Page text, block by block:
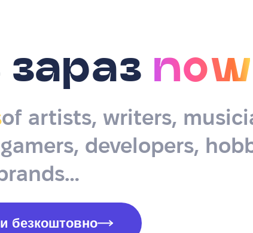
зараз now
of artists, writers,
developers,
безкоштовно